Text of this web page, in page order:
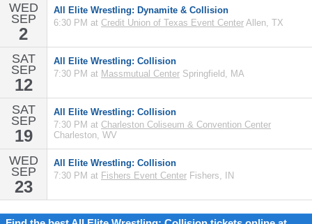
WED
SEP
2
All Elite Wrestling: Dynamite & Collision
6:30 PM at Credit Union of Texas Event Center Allen, TX
SAT
SEP
12
All Elite Wrestling: Collision
7:30 PM at Massmutual Center Springfield, MA
SAT
SEP
19
All Elite Wrestling: Collision
7:30 PM at Charleston Coliseum & Convention Center
Charleston, WV
WED
SEP
23
All Elite Wrestling: Collision
7:30 PM at Fishers Event Center Fishers, IN